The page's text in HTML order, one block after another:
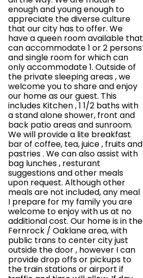
enough and young enough to
appreciate the diverse culture
that our city has to offer. We
have a queen room available that
can accommodate 1 or 2 persons
and single room for which can
only accommodate 1. Outside of
the private sleeping areas , we
welcome you to share and enjoy
our home as our guest. This
includes Kitchen , 1 1/2 baths with
a stand alone shower, front and
back patio areas and sunroom.
We will provide a lite breakfast
bar of coffee, tea, juice , fruits and
pastries . We can also assist with
bag lunches , resturant
suggestions and other meals
upon request. Although other
meals are not included, any meal
I prepare for my family you are
welcome to enjoy with us at no
additional cost. Our home is in the
Fernrock / Oaklane area, with
public trans to center city just
outside the door , however I can
provide drop offs or pickups to
the train stations or airport if